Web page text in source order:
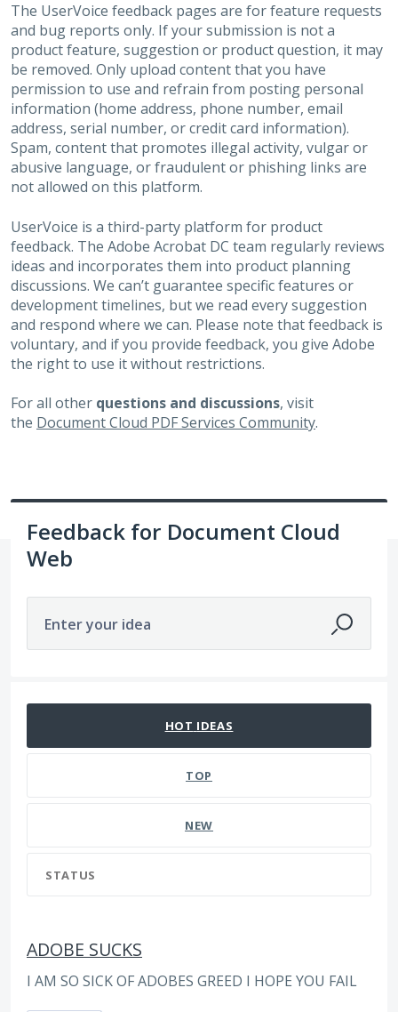
The UserVoice feedback pages are for feature requests
and bug reports only. If your submission is not a
product feature, suggestion or product question, it may
be removed. Only upload content that you have
permission to use and refrain from posting personal
information (home address, phone number, email
address, serial number, or credit card information).
Spam, content that promotes illegal activity, vulgar or
abusive language, or fraudulent or phishing links are
not allowed on this platform.
UserVoice is a third-party platform for product
feedback. The Adobe Acrobat DC team regularly reviews
ideas and incorporates them into product planning
discussions. We can’t guarantee specific features or
development timelines, but we read every suggestion
and respond where we can. Please note that feedback is
voluntary, and if you provide feedback, you give Adobe
the right to use it without restrictions.
For all other questions and discussions, visit
the Document Cloud PDF Services Community.
Feedback for Document Cloud
Web
Enter your idea
HOT IDEAS
TOP
NEW
STATUS
ADOBE SUCKS
I AM SO SICK OF ADOBES GREED I HOPE YOU FAIL